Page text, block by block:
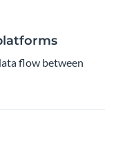
flow between